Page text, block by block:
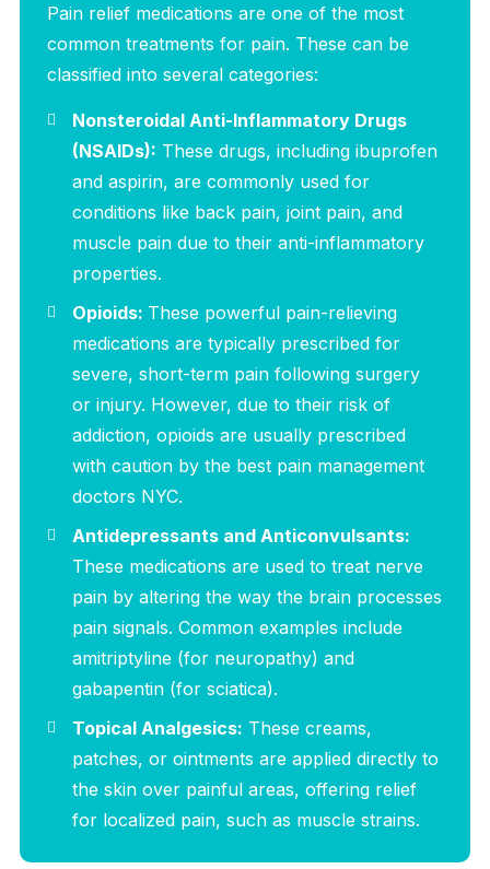
Pain relief medications are one of the most
common treatments for pain. These can be
classified into several categories:
Nonsteroidal Anti-Inflammatory Drugs
(NSAIDs): These drugs, including ibuprofen
and aspirin, are commonly used for
conditions like back pain, joint pain, and
muscle pain due to their anti-inflammatory
properties.
Opioids: These powerful pain-relieving
medications are typically prescribed for
severe, short-term pain following surgery
or injury. However, due to their risk of
addiction, opioids are usually prescribed
with caution by the best pain management
doctors NYC.
Antidepressants and Anticonvulsants:
These medications are used to treat nerve
pain by altering the way the brain processes
pain signals. Common examples include
amitriptyline (for neuropathy) and
gabapentin (for sciatica).
Topical Analgesics: These creams,
patches, or ointments are applied directly to
the skin over painful areas, offering relief
for localized pain, such as muscle strains.